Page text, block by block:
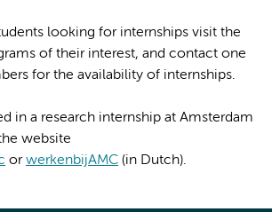
looking for internships visit the
of their interest, and contact one
for the availability of internships.
in a research internship at Amsterdam
website
orwerkenbijAMC (in Dutch).